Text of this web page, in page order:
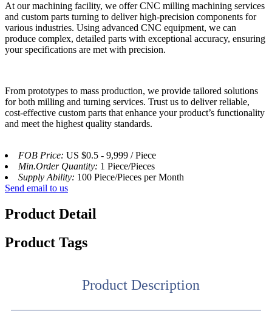
At our machining facility, we offer CNC milling machining services
and custom parts turning to deliver high-precision components for
various industries. Using advanced CNC equipment, we can
produce complex, detailed parts with exceptional accuracy, ensuring
your specifications are met with precision.
From prototypes to mass production, we provide tailored solutions
for both milling and turning services. Trust us to deliver reliable,
cost-effective custom parts that enhance your product’s functionality
and meet the highest quality standards.
FOB Price: US $0.5 - 9,999 / Piece
Min.Order Quantity: 1 Piece/Pieces
Supply Ability: 100 Piece/Pieces per Month
Send email to us
Product Detail
Product Tags
Product Description